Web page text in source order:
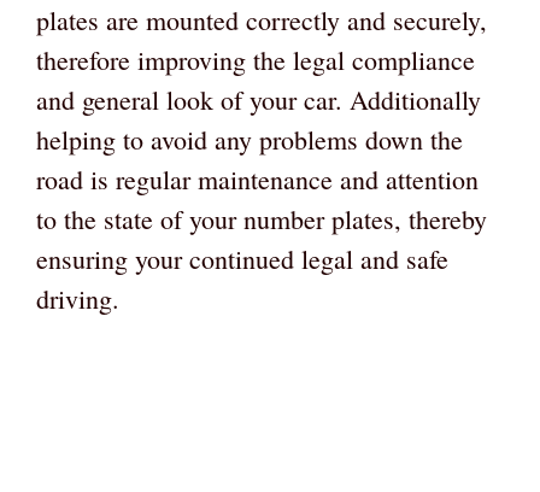
plates are mounted correctly and securely,
therefore improving the legal compliance
and general look of your car. Additionally
helping to avoid any problems down the
road is regular maintenance and attention
to the state of your number plates, thereby
ensuring your continued legal and safe
driving.